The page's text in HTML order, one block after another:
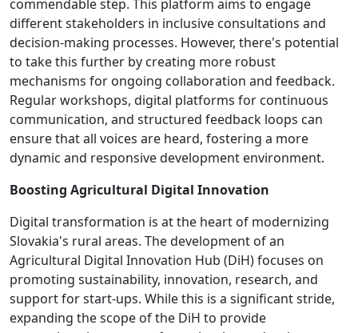
commendable step. This platform aims to engage
different stakeholders in inclusive consultations and
decision-making processes. However, there's potential
to take this further by creating more robust
mechanisms for ongoing collaboration and feedback.
Regular workshops, digital platforms for continuous
communication, and structured feedback loops can
ensure that all voices are heard, fostering a more
dynamic and responsive development environment.
Boosting Agricultural Digital Innovation
Digital transformation is at the heart of modernizing
Slovakia's rural areas. The development of an
Agricultural Digital Innovation Hub (DiH) focuses on
promoting sustainability, innovation, research, and
support for start-ups. While this is a significant stride,
expanding the scope of the DiH to provide